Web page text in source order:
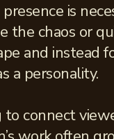
is
the chaos or
and instead
a personality.
to connect